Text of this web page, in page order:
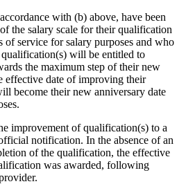
with (b) above, have been
the salary scale for their qualification
of service for salary purposes and who
will be entitled to
the maximum step of their new
effective date of improving their
become their new anniversary date
improvement of qualification(s) to a
notification. In the absence of an
of the qualification, the effective
was awarded, following